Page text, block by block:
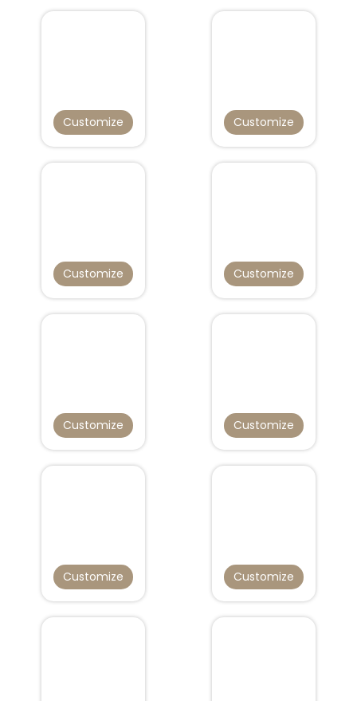
Customize Customize
Customize Customize
Customize Customize
Customize Customize